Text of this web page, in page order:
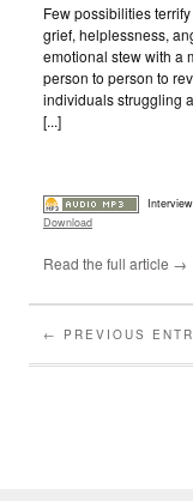
Few possibilities
grief, helplessness,
emotional stew with a
person to person to
individuals struggling
[...]
Download
Read the full article →
← PREVIOUS